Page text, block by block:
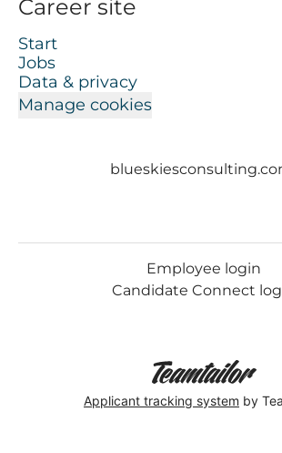
Career site
Start
Jobs
Data & privacy
Manage cookies
Employee login
Candidate Connect
Applicant tracking system by